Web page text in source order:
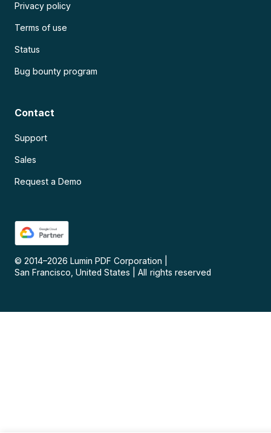
Privacy policy
Terms of use
Status
Bug bounty program
Contact
Support
Sales
Request a Demo
© 2014–2026 Lumin PDF Corporation
San Francisco, United States
All rights reserved